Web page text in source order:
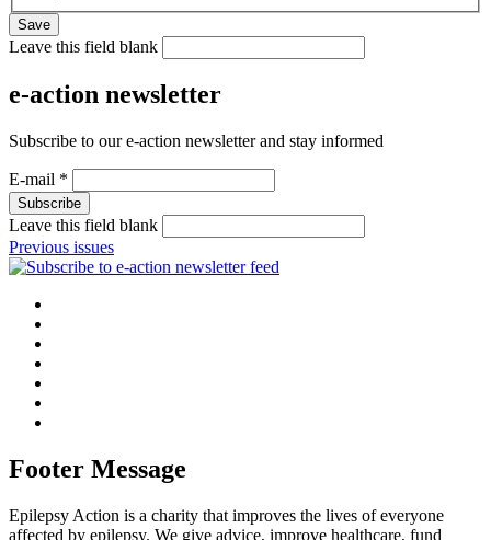
Leave this field blank
e-action newsletter
Subscribe to our e-action newsletter and stay informed
E-mail *
Leave this field blank
Previous issues
Footer Message
Epilepsy Action is a charity that improves the lives of everyone
affected by epilepsy. We give advice, improve healthcare, fund